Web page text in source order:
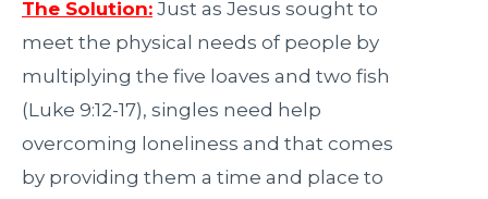
The Solution: Just as Jesus sought to
meet the physical needs of people by
multiplying the five loaves and two fish
(Luke 9:12-17), singles need help
overcoming loneliness and that comes
by providing them a time and place to